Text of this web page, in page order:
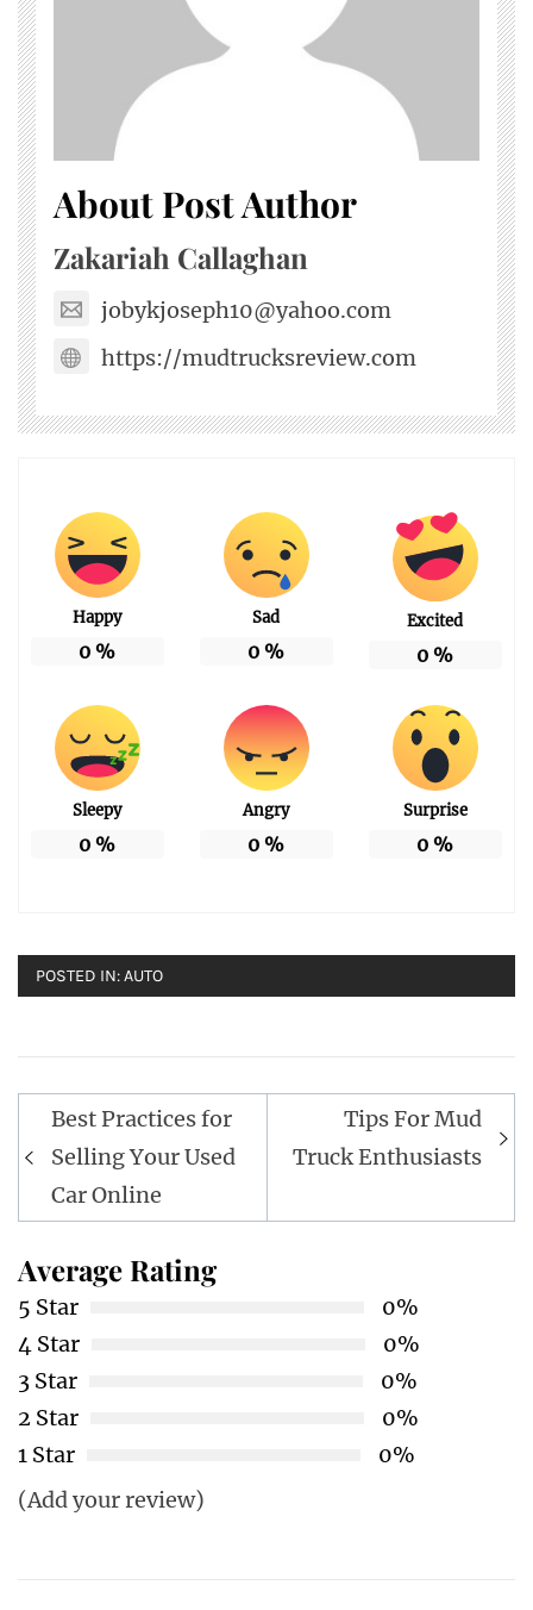
About Post Author
Zakariah Callaghan
jobykjoseph10@yahoo.com
https://mudtrucksreview.com
Happy
0 %
Sad
0 %
Excited
0 %
Sleepy
0 %
Angry
0 %
Surprise
0 %
POSTED IN:AUTO
Post
navigation
Best Practices for
Selling Your Used
Car Online
Tips For Mud
Truck Enthusiasts
Average Rating
5 Star
0%
4 Star
0%
3 Star
0%
2 Star
0%
1 Star
0%
(Add your review)